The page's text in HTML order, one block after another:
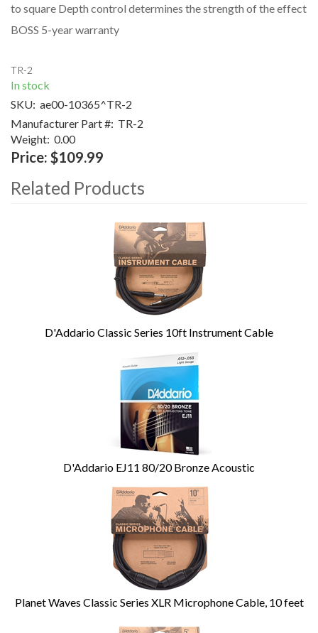
to square Depth control determines the strength of the effect
BOSS 5-year warranty
TR-2
In stock
SKU: ae00-10365^TR-2
Manufacturer Part #: TR-2
Weight: 0.00
Price: $109.99
Related Products
D'Addario Classic Series 10ft Instrument Cable
D'Addario EJ11 80/20 Bronze Acoustic
Planet Waves Classic Series XLR Microphone Cable, 10 feet